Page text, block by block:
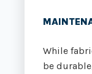
While
be